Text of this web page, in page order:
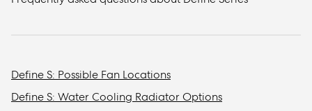
Define S: Possible Fan Locations
Define S: Water Cooling Radiator Options